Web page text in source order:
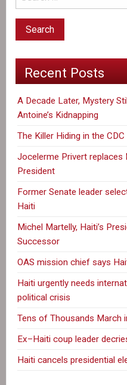
Recent Posts
A Decade Later, Mystery
Antoine’s Kidnapping
The Killer Hiding in the CDC
Jocelerme Privert replaces
President
Former Senate leader
Haiti
Michel Martelly, Haiti’s
Successor
OAS mission chief says
Haiti urgently needs
political crisis
Tens of Thousands March
Ex–Haiti coup leader
Haiti cancels presidential